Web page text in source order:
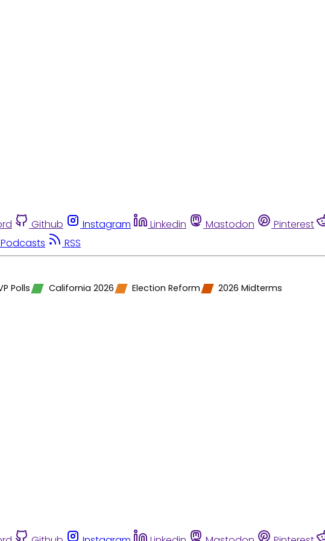
Github Instagram Linkedin Mastodon Pinterest
RSS
Polls California 2026 Election Reform 2026 Midterms